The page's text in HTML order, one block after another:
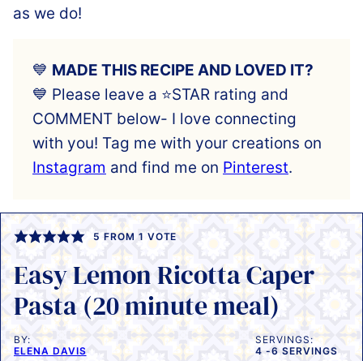
as we do!
💙 MADE THIS RECIPE AND LOVED IT?
💙 Please leave a ⭐️STAR rating and
COMMENT below- I love connecting
with you! Tag me with your creations on
Instagram and find me on Pinterest.
5 FROM 1 VOTE
Easy Lemon Ricotta Caper
Pasta (20 minute meal)
BY:
ELENA DAVIS
SERVINGS:
4 -6 SERVINGS